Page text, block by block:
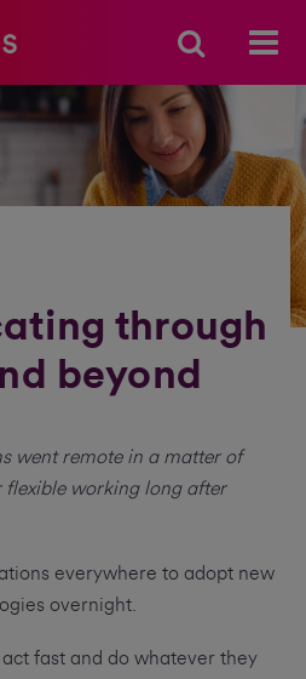
through
beyond
went remote in a matter of
working long after
everywhere to adopt new
overnight.
fast and do whatever they